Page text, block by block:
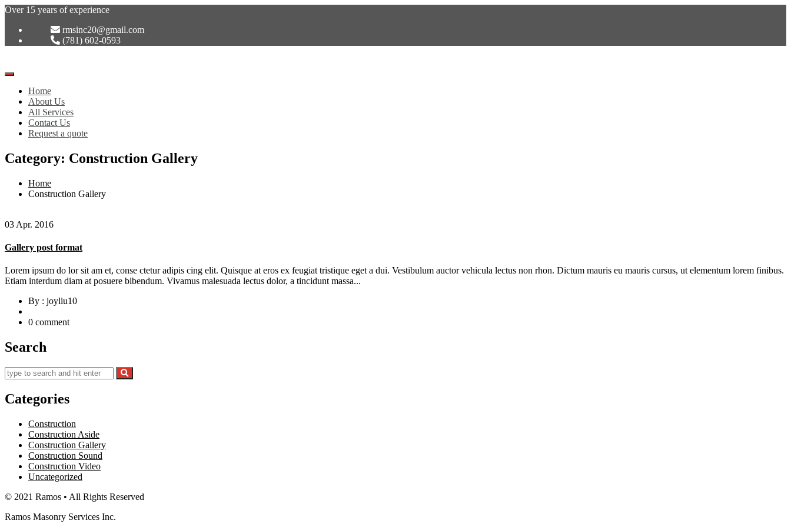
Over 15 years of experience
rmsinc20@gmail.com
(781) 602-0593
Toggle
NavigationHome
About Us
All Services
Contact Us
Request a quote
Category: Construction Gallery
Home
Construction Gallery
03 Apr. 2016
Gallery post format
Lorem ipsum do lor sit am et, conse ctetur adipis cing elit. Quisque at eros ex feugiat tristique eget a dui. Vestibulum auctor vehicula lectus non rhon. Dictum mauris eu mauris cursus, ut elementum lorem finibus.
Etiam interdum diam at posuere bibendum. Vivamus malesuada lectus dolor, a tincidunt massa...
By : joyliu10
0 comment
Search
Categories
Construction
Construction Aside
Construction Gallery
Construction Sound
Construction Video
Uncategorized
© 2021 Ramos • All Rights Reserved
Ramos Masonry Services Inc.